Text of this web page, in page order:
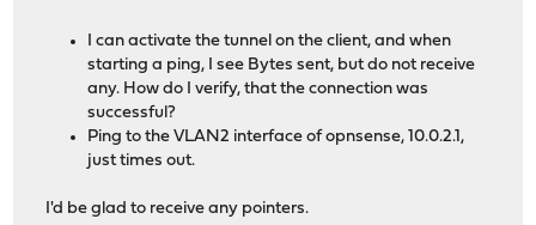
I can activate the tunnel on the client, and when
starting a ping, I see Bytes sent, but do not receive
any. How do I verify, that the connection was
successful?
Ping to the VLAN2 interface of opnsense, 10.0.2.1,
just times out.
I'd be glad to receive any pointers.